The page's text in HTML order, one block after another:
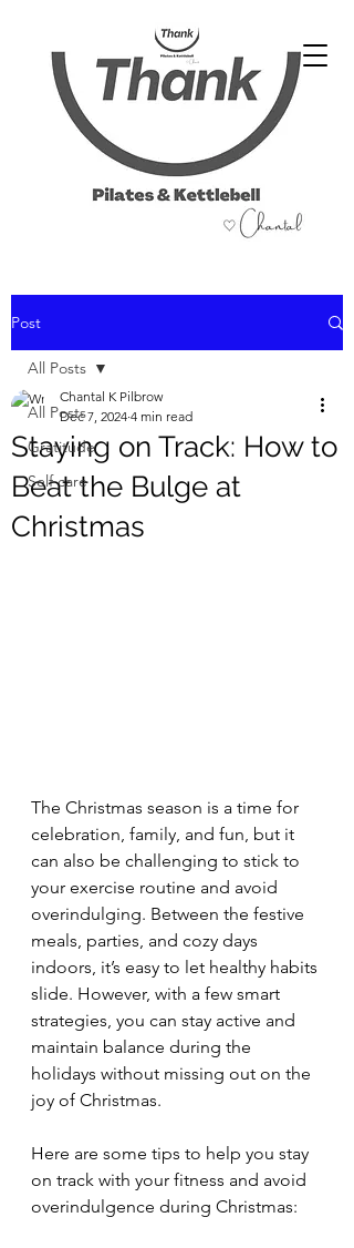
07486 999 333
Post
All Posts
Gratitude
Self care
All Posts
Staying on Track: How to
Beat the Bulge at
Christmas
Chantal K Pilbrow
Dec 7, 2024 4 min read
The Christmas season is a time for
celebration, family, and fun, but it
can also be challenging to stick to
your exercise routine and avoid
overindulging. Between the festive
meals, parties, and cozy days
indoors, it’s easy to let healthy habits
slide. However, with a few smart
strategies, you can stay active and
maintain balance during the
holidays without missing out on the
joy of Christmas.
Here are some tips to help you stay
on track with your fitness and avoid
overindulgence during Christmas: